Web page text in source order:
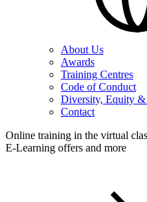
About Us
Awards
Training Centres
Code of Conduct
Diversity, Equity &
Contact
Online training in the virtual
E-Learning offers and more